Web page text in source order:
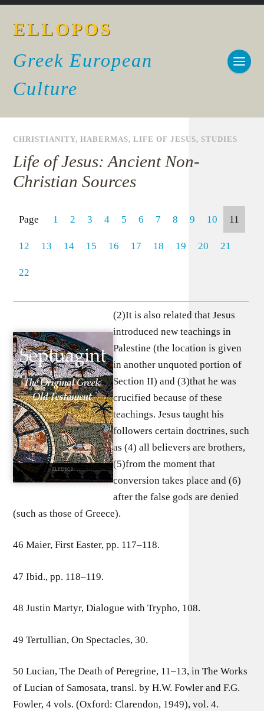
ELLOPOS
Greek European
Culture
CHRISTIANITY,HABERMAS,LIFE OF JESUS, STUDIES
Life of Jesus: Ancient Non-
Christian Sources
Page 1 2 3 4 5 6 7 8 9 10 11
12 13 14 15 16 17 18 19 20 21
22
(2)It is also related that Jesus
introduced new teachings in
Palestine (the location is given
in another unquoted portion of
Section II) and (3)that he was
crucified because of these
teachings. Jesus taught his
followers certain doctrines, such
as (4) all believers are brothers,
(5)from the moment that
conversion takes place and (6)
after the false gods are denied
(such as those of Greece).
46 Maier, First Easter, pp. 117–118.
47 Ibid., pp. 118–119.
48 Justin Martyr, Dialogue with Trypho, 108.
49 Tertullian, On Spectacles, 30.
50 Lucian, The Death of Peregrine, 11–13, in The Works
of Lucian of Samosata, transl. by H.W. Fowler and F.G.
Fowler, 4 vols. (Oxford: Clarendon, 1949), vol. 4.